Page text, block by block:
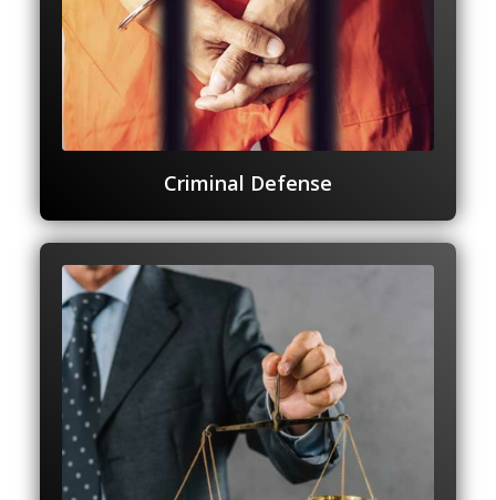
Criminal Defense